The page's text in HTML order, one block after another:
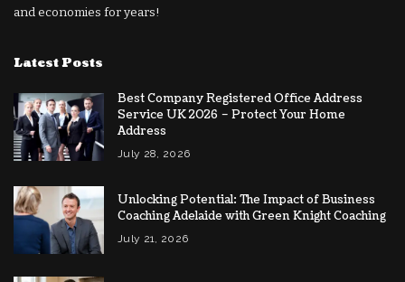
and economies for years!
Latest Posts
Best Company Registered Office Address
Service UK 2026 – Protect Your Home
Address
July 28, 2026
Unlocking Potential: The Impact of Business
Coaching Adelaide with Green Knight Coaching
July 21, 2026